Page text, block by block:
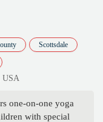
Scottsdale
USA
one-on-one yoga
with special